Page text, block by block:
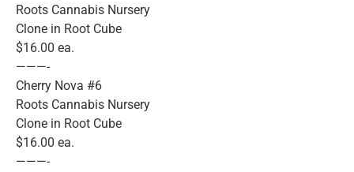
Roots Cannabis Nursery
Clone in Root Cube
$16.00 ea.
———-
Cherry Nova #6
Roots Cannabis Nursery
Clone in Root Cube
$16.00 ea.
———-